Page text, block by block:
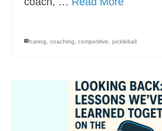
caring, coaching, competitive, pickleball